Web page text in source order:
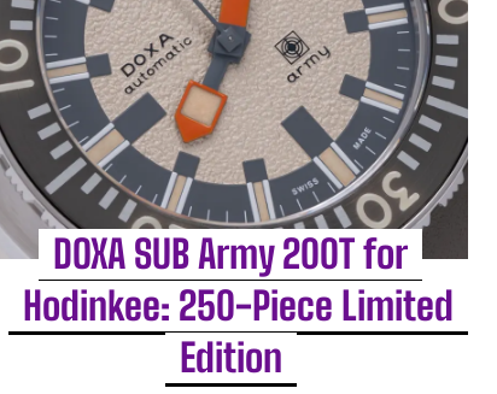
DOXA SUB Army 200T for
Hodinkee: 250-Piece Limited
Edition